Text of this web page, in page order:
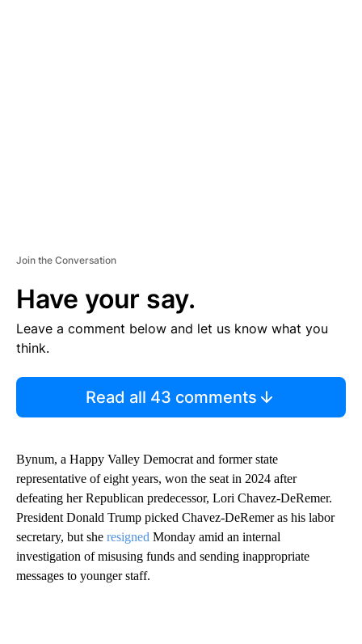
Join the Conversation
Have your say.
Leave a comment below and let us know what you
think.
Read all 43 comments
Bynum, a Happy Valley Democrat and former state
representative of eight years, won the seat in 2024 after
defeating her Republican predecessor, Lori Chavez-DeRemer.
President Donald Trump picked Chavez-DeRemer as his labor
secretary, but she resigned Monday amid an internal
investigation of misusing funds and sending inappropriate
messages to younger staff.